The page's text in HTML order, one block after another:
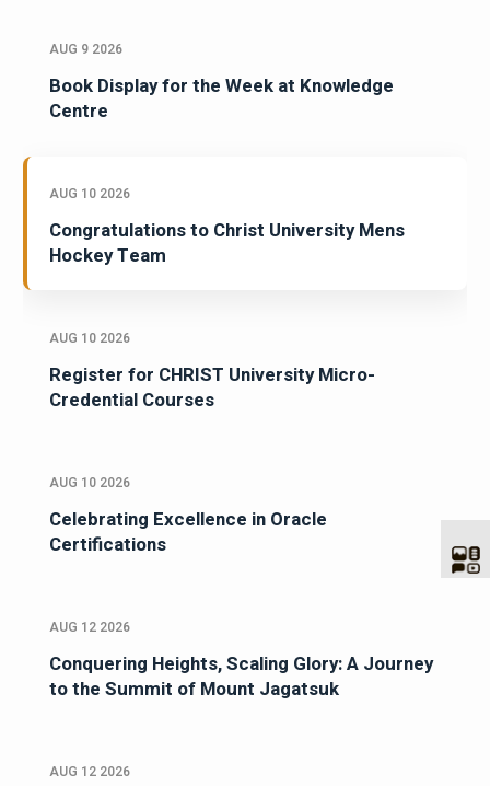
AUG 9 2026
Book Display for the Week at Knowledge
Centre
AUG 10 2026
Congratulations to Christ University Mens
Hockey Team
AUG 10 2026
Register for CHRIST University Micro-
Credential Courses
AUG 10 2026
Celebrating Excellence in Oracle
Certifications
AUG 12 2026
Conquering Heights, Scaling Glory: A Journey
to the Summit of Mount Jagatsuk
AUG 12 2026